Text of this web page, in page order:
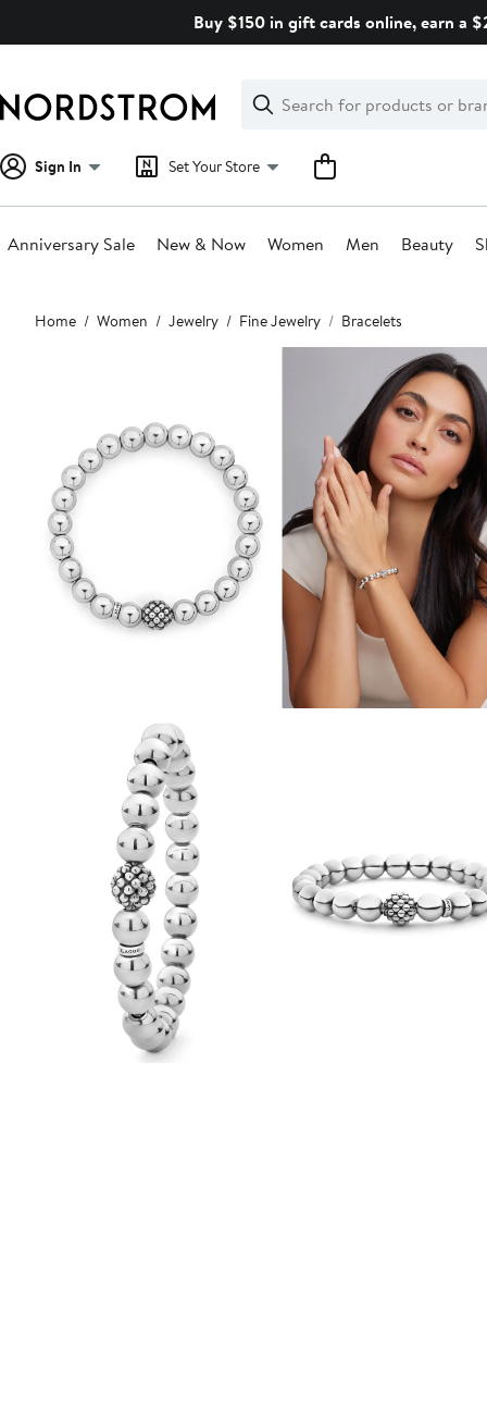
Buy $150 in gift cards online, earn a
Search
Clear
Clear
Search
Sign In Set Your Store
Anniversary Sale New & Now Women Men Beauty
Main
content
Home Women Jewelry Fine Jewelry Bracelets